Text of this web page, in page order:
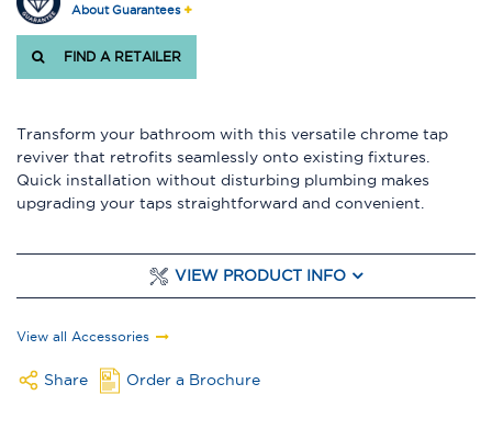
About Guarantees
FIND A RETAILER
Transform your bathroom with this versatile chrome tap
reviver that retrofits seamlessly onto existing fixtures.
Quick installation without disturbing plumbing makes
upgrading your taps straightforward and convenient.
VIEW PRODUCT INFO
View all Accessories
Share Order a Brochure